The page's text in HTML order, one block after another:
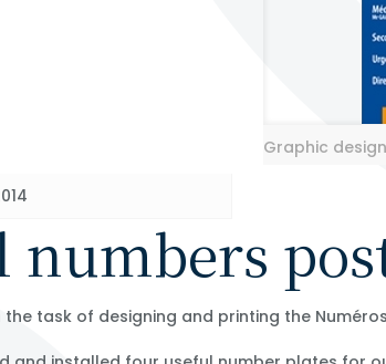
Graphic
numbers
task of designing and printing the